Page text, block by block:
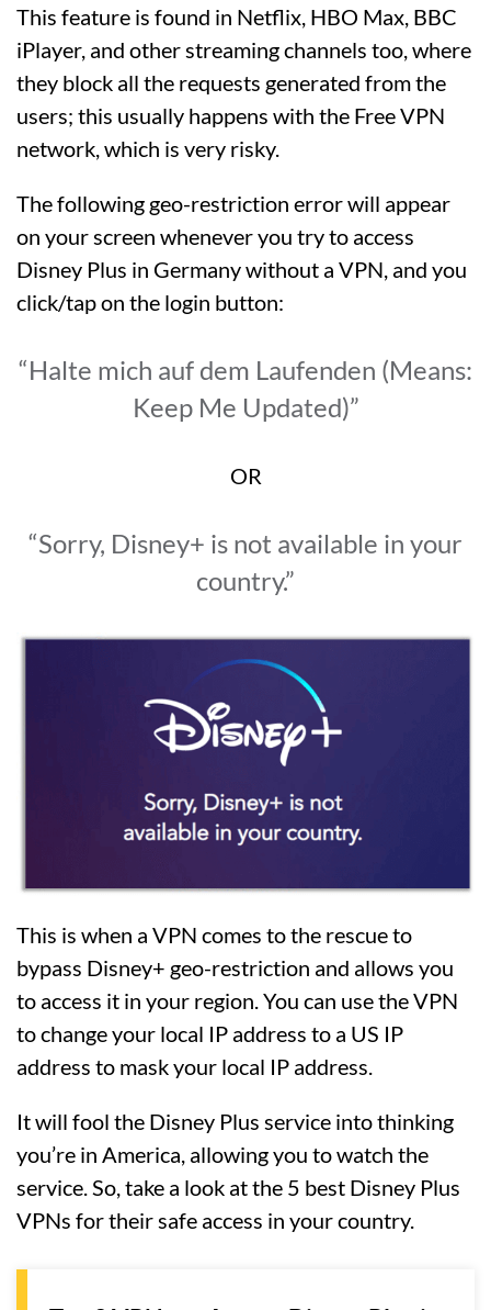
This feature is found in Netflix, HBO Max, BBC
iPlayer, and other streaming channels too, where
they block all the requests generated from the
users; this usually happens with the Free VPN
network, which is very risky.
The following geo-restriction error will appear
on your screen whenever you try to access
Disney Plus in Germany without a VPN, and you
click/tap on the login button:
“Halte mich auf dem Laufenden (Means:
Keep Me Updated)”
OR
“Sorry, Disney+ is not available in your
country.”
This is when a VPN comes to the rescue to
bypass Disney+ geo-restriction and allows you
to access it in your region. You can use the VPN
to change your local IP address to a US IP
address to mask your local IP address.
It will fool the Disney Plus service into thinking
you’re in America, allowing you to watch the
service. So, take a look at the 5 best Disney Plus
VPNs for their safe access in your country.